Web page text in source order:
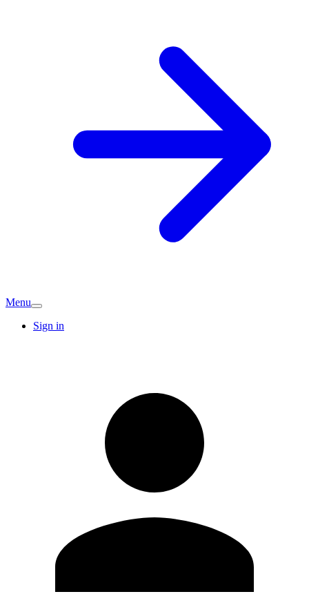
Menu
Sign in